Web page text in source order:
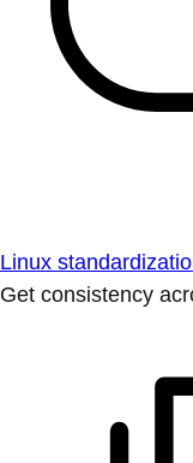
Linux
Get consistency